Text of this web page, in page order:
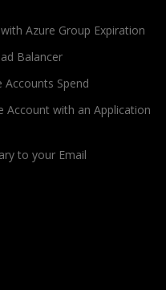
Azure Group Expiration
Balancer
Accounts Spend
Account with an Application
to your Email